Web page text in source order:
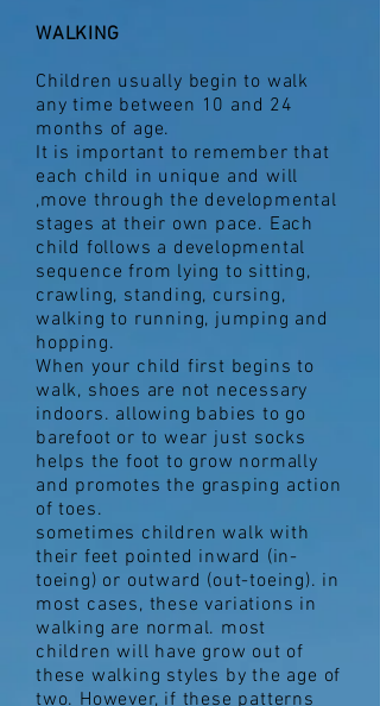
WALKING
Children usually begin to walk
any time between 10 and 24
months of age.
It is important to remember that
each child in unique and will
,move through the developmental
stages at their own pace. Each
child follows a developmental
sequence from lying to sitting,
crawling, standing, cursing,
walking to running, jumping and
hopping.
When your child first begins to
walk, shoes are not necessary
indoors. allowing babies to go
barefoot or to wear just socks
helps the foot to grow normally
and promotes the grasping action
of toes.
sometimes children walk with
their feet pointed inward (in-
toeing) or outward (out-toeing). in
most cases, these variations in
walking are normal. most
children will have grow out of
these walking styles by the age of
two. However, if these patterns